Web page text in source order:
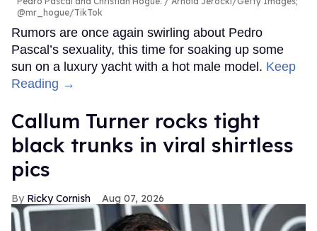
@mr_hogue/TikTok
Rumors are once again swirling about Pedro
Pascal’s sexuality, this time for soaking up some
sun on a luxury yacht with a hot male model. Keep
Reading →
Callum Turner rocks tight
black trunks in viral shirtless
pics
Ricky Cornish Aug 07, 2026